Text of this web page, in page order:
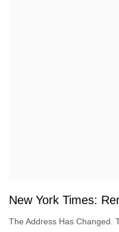
New York Times:
The Address Has Changed.